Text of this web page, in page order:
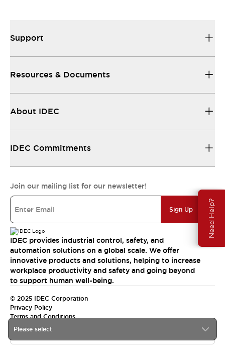
Need Help?
Please select
Support
Resources & Documents
About IDEC
IDEC Commitments
Join our mailing list for our newsletter!
Sign Up
IDEC provides industrial control, safety, and
automation solutions on a global scale. We offer
innovative products and solutions, helping to increase
workplace productivity and safety and going beyond
to support human well-being.
© 2025 IDEC Corporation
Privacy Policy
Terms and Conditions
Canada